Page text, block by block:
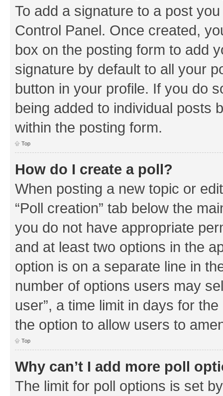
To add a signature to a post
Control Panel. Once created,
box on the posting form to add
signature by default to all your
button in your profile. If you do
being added to individual posts
within the posting form.
Top
How do I create a poll?
When posting a new topic or
“Poll creation” tab below the
you do not have appropriate
and at least two options in the
option is on a separate line in
number of options users may
user”, a time limit in days for
the option to allow users to
Top
Why can’t I add more poll
The limit for poll options is set